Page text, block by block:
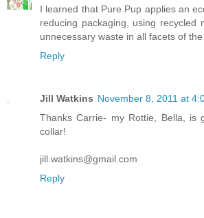
I learned that Pure Pup applies an
reducing packaging, using recycled
unnecessary waste in all facets of the
Reply
Jill Watkins November 8, 2011 at
Thanks Carrie- my Rottie, Bella, is
collar!
jill.watkins@gmail.com
Reply